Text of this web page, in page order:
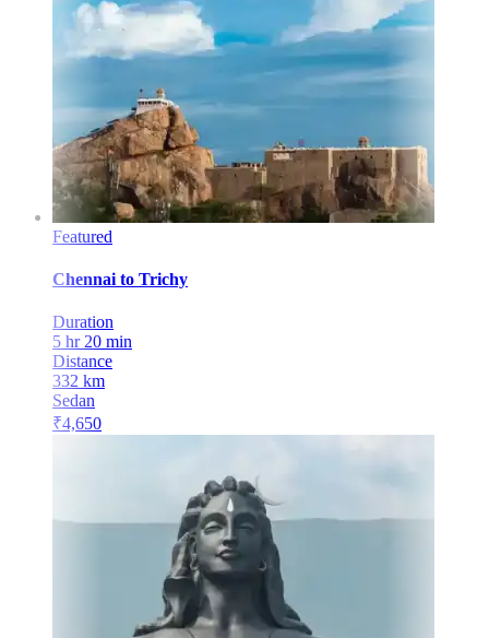
Featured
Chennai to Trichy
Duration
5 hr 20 min
Distance
332 km
Sedan
₹4,650